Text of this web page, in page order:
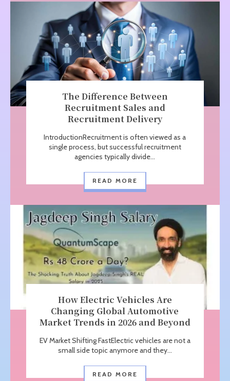
The Difference Between
Recruitment Sales and
Recruitment Delivery
IntroductionRecruitment is often viewed as a
single process, but successful recruitment
agencies typically divide...
READ MORE
How Electric Vehicles Are
Changing Global Automotive
Market Trends in 2026 and Beyond
EV Market Shifting FastElectric vehicles are not a
small side topic anymore and they...
READ MORE